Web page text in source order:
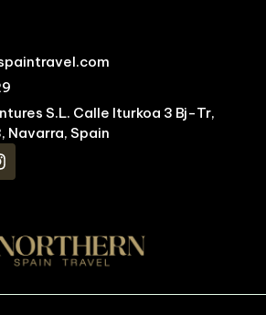
S.L. Calle Iturkoa 3 Bj-Tr,
Navarra, Spain